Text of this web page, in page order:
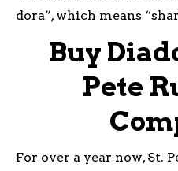
dora”, which means
Buy
Pete
For over a year now, St.